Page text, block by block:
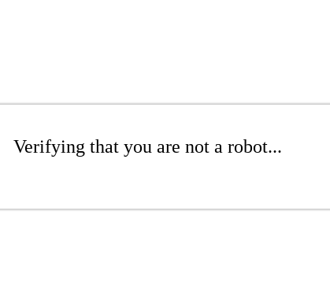
Verifying that you are not a robot...